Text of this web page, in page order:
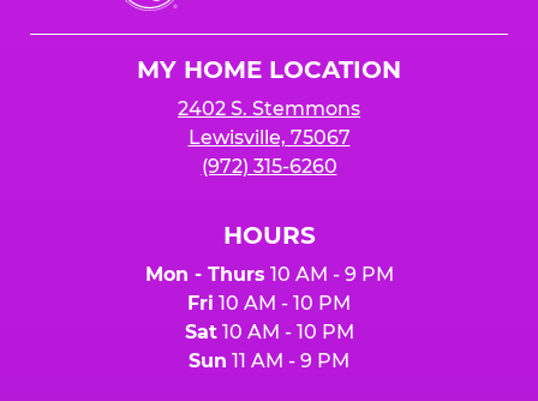
Cheese
MY HOME LOCATION
2402 S. Stemmons
Lewisville, 75067
(972) 315-6260
HOURS
Mon - Thurs 10 AM - 9 PM
Fri 10 AM - 10 PM
Sat10 AM - 10 PM
Sun 11 AM - 9 PM